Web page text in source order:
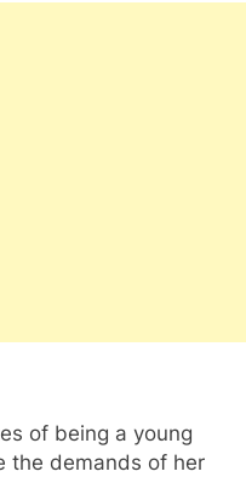
of being a young
the demands of her